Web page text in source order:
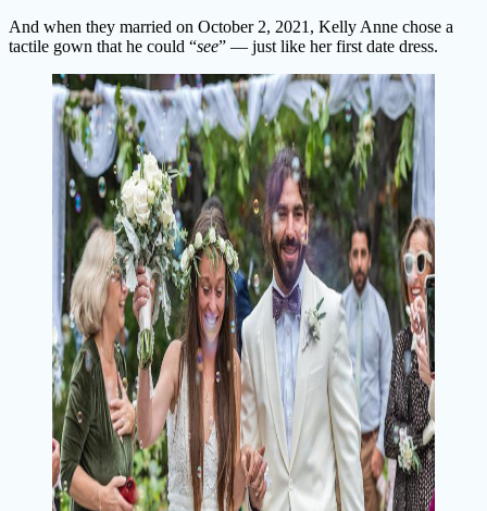
And when they married on October 2, 2021, Kelly Anne chose a
tactile gown that he could “see” — just like her first date dress.